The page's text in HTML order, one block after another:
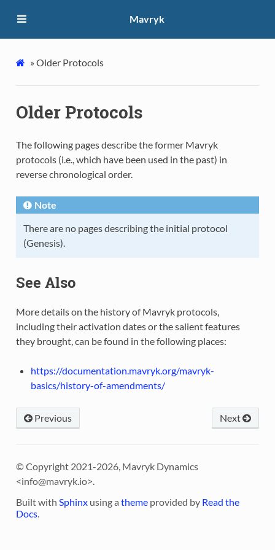
Mavryk
» Older Protocols
Older Protocols
The following pages describe the former Mavryk
protocols (i.e., which have been used in the past) in
reverse chronological order.
Note
There are no pages describing the initial protocol
(Genesis).
See Also
More details on the history of Mavryk protocols,
including their activation dates or the salient features
they brought, can be found in the following places:
https://documentation.mavryk.org/mavryk-
basics/history-of-amendments/
Next
Previous
© Copyright 2021-2026, Mavryk Dynamics
<info@mavryk.io>.
Built with Sphinxusing a themeprovided by Read the
Docs.